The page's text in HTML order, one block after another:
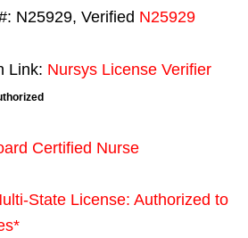
N25929, Verified N25929
Link: Nursys License Verifier
Certified Nurse
State License: Authorized to
*